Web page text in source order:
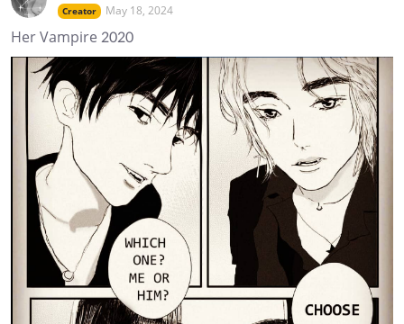
Creator May 18, 2024
Her Vampire 2020